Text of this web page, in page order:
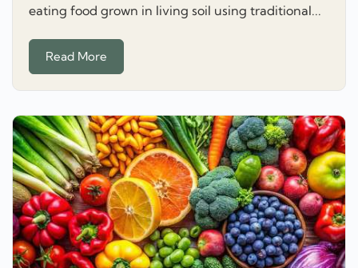
eating food grown in living soil using traditional...
Read More